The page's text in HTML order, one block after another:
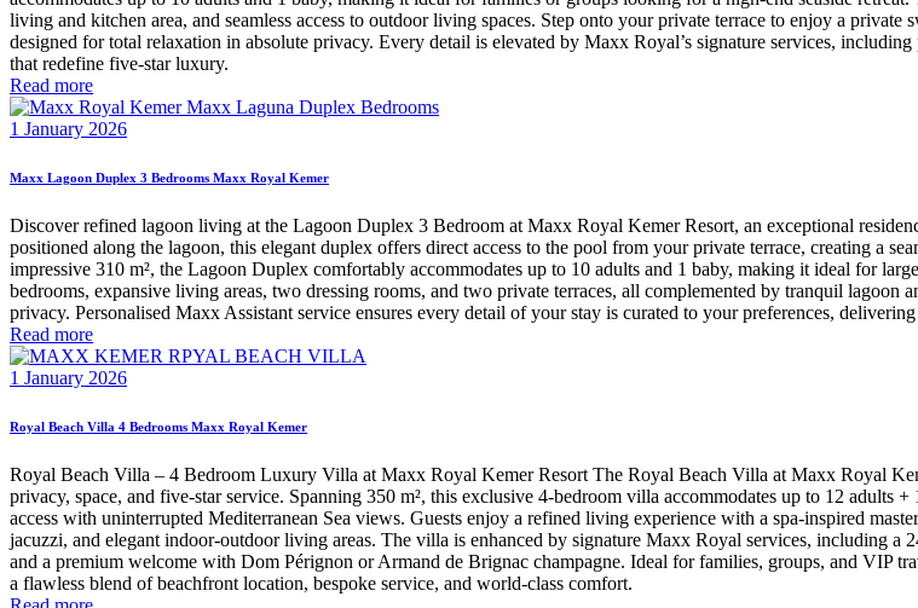
living and kitchen area, and seamless access to outdoor living spaces. Step onto your private terrace to enjoy a
designed for total relaxation in absolute privacy. Every detail is elevated by Maxx Royal’s signature services,
that redefine five-star luxury.
Read more
1 January 2026
Maxx Lagoon Duplex 3 Bedrooms Maxx Royal Kemer
Discover refined lagoon living at the Lagoon Duplex 3 Bedroom at Maxx Royal Kemer Resort, an exceptional
positioned along the lagoon, this elegant duplex offers direct access to the pool from your private terrace, creating a
impressive 310 m², the Lagoon Duplex comfortably accommodates up to 10 adults and 1 baby, making it ideal for
bedrooms, expansive living areas, two dressing rooms, and two private terraces, all complemented by tranquil
privacy. Personalised Maxx Assistant service ensures every detail of your stay is curated to your preferences,
Read more
1 January 2026
Royal Beach Villa 4 Bedrooms Maxx Royal Kemer
Royal Beach Villa – 4 Bedroom Luxury Villa at Maxx Royal Kemer Resort The Royal Beach Villa at Maxx Royal
privacy, space, and five-star service. Spanning 350 m², this exclusive 4-bedroom villa accommodates up to 12 adults
access with uninterrupted Mediterranean Sea views. Guests enjoy a refined living experience with a spa-inspired
jacuzzi, and elegant indoor-outdoor living areas. The villa is enhanced by signature Maxx Royal services, including
and a premium welcome with Dom Pérignon or Armand de Brignac champagne. Ideal for families, groups, and VIP
a flawless blend of beachfront location, bespoke service, and world-class comfort.